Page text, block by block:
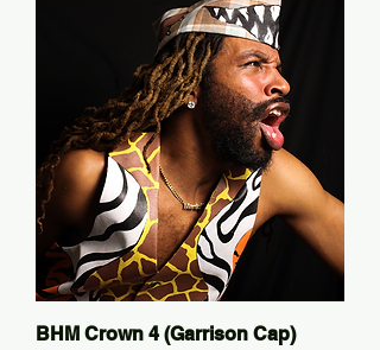
BHM Crown 4 (Garrison Cap)